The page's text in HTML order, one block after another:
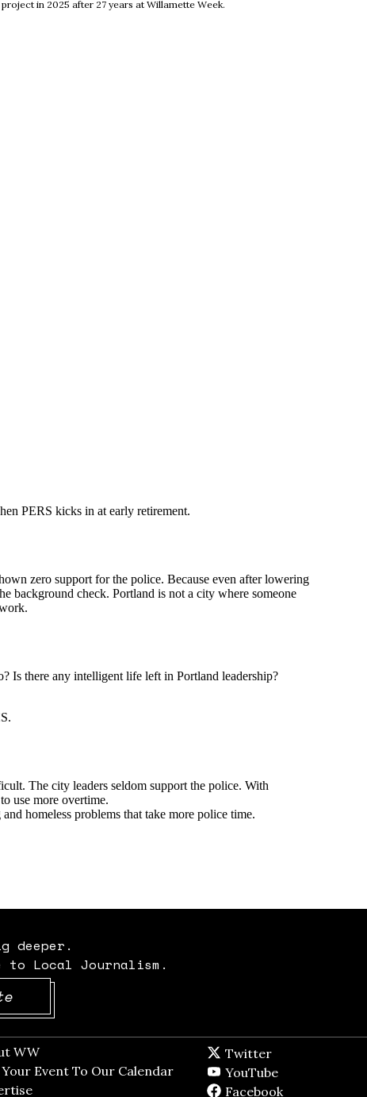
in 2025 after 27 years at Willamette Week.
deeper.
to Local Journalism.
WWOpens in new window
Event To Our CalendarOpens in new window
Opens in new window
Twitter
YouTube
FacebookFacebook page